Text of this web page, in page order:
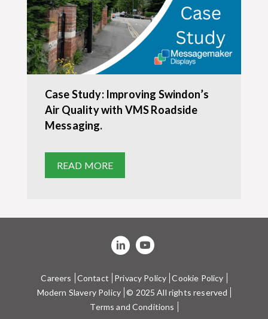
Case Study: Improving Swindon’s
Air Quality with VMS Roadside
Messaging.
READ MORE
Careers Contact Privacy Policy Cookie Policy
Modern Slavery Policy © 2025 All rights reserved
Terms and Conditions